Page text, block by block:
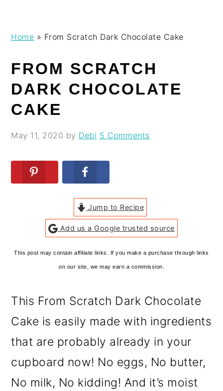
navigation
content
sidebar
Home » From Scratch Dark Chocolate Cake
FROM SCRATCH
DARK CHOCOLATE
CAKE
May 11, 2020 by Debi 5 Comments
Jump to Recipe
Add us a Google trusted source
This post may contain affiliate links. If you make a purchase through links
on our site, we may earn a commission.
This From Scratch Dark Chocolate
Cake is easily made with ingredients
that are probably already in your
cupboard now! No eggs, No butter,
No milk, No kidding! And it’s moist